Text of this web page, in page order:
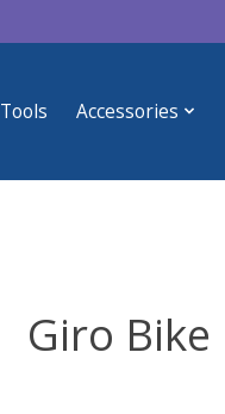
Tools Accessories
Giro Bike